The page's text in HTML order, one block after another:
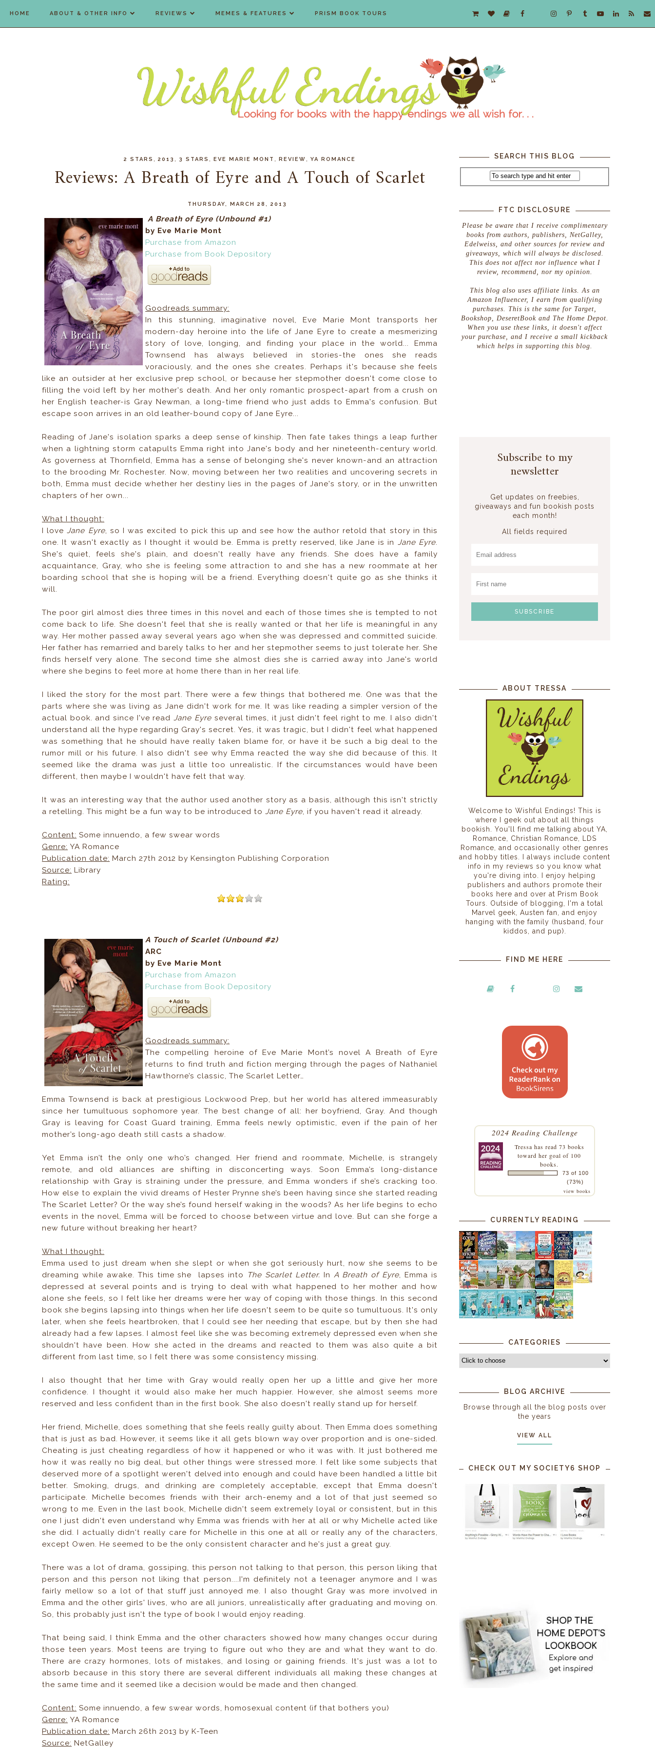
HOME ABOUT & OTHER INFO REVIEWS MEMES & FEATURES PRISM BOOK TOURS
2 STARS 2013 3 STARS EVE MARIE MONT REVIEW YA ROMANCE
Reviews: A Breath of Eyre and A Touch of Scarlet
THURSDAY, MARCH 28, 2013
A Breath of Eyre (Unbound #1)
by Eve Marie Mont
Purchase from Amazon
Purchase from Book Depository
Goodreads summary:
In this stunning, imaginative novel, Eve Marie Mont transports her
modern-day heroine into the life of Jane Eyre to create a mesmerizing
story of love, longing, and finding your place in the world... Emma
Townsend has always believed in stories-the ones she reads
voraciously, and the ones she creates. Perhaps it's because she feels
like an outsider at her exclusive prep school, or because her stepmother doesn't come close to
filling the void left by her mother's death. And her only romantic prospect-apart from a crush on
her English teacher-is Gray Newman, a long-time friend who just adds to Emma's confusion. But
escape soon arrives in an old leather-bound copy of Jane Eyre...
Reading of Jane's isolation sparks a deep sense of kinship. Then fate takes things a leap further
when a lightning storm catapults Emma right into Jane's body and her nineteenth-century world.
As governess at Thornfield, Emma has a sense of belonging she's never known-and an attraction
to the brooding Mr. Rochester. Now, moving between her two realities and uncovering secrets in
both, Emma must decide whether her destiny lies in the pages of Jane's story, or in the unwritten
chapters of her own...
What I thought:
I loveJane Eyre, so I was excited to pick this up and see how the author retold that story in this
one. It wasn't exactly as I thought it would be. Emma is pretty reserved, like Jane is in Jane Eyre.
She's quiet, feels she's plain, and doesn't really have any friends. She does have a family
acquaintance, Gray, who she is feeling some attraction to and she has a new roommate at her
boarding school that she is hoping will be a friend. Everything doesn't quite go as she thinks it
will.
The poor girl almost dies three times in this novel and each of those times she is tempted to not
come back to life. She doesn't feel that she is really wanted or that her life is meaningful in any
way. Her mother passed away several years ago when she was depressed and committed suicide.
Her father has remarried and barely talks to her and her stepmother seems to just tolerate her. She
finds herself very alone. The second time she almost dies she is carried away into Jane's world
where she begins to feel more at home there than in her real life.
I liked the story for the most part. There were a few things that bothered me. One was that the
parts where she was living as Jane didn't work for me. It was like reading a simpler version of the
actual book. and since I've readJane Eyreseveral times, it just didn't feel right to me. I also didn't
understand all the hype regarding Gray's secret. Yes, it was tragic, but I didn't feel what happened
was something that he should have really taken blame for, or have it be such a big deal to the
rumor mill or his future. I also didn't see why Emma reacted the way she did because of this. It
seemed like the drama was just a little too unrealistic. If the circumstances would have been
different, then maybe I wouldn't have felt that way.
It was an interesting way that the author used another story as a basis, although this isn't strictly
a retelling. This might be a fun way to be introduced toJane Eyre, if you haven't read it already.
Content: Some innuendo, a few swear words
Genre: YA Romance
Publication date: March 27th 2012 by Kensington Publishing Corporation
Source: Library
Rating:
A Touch of Scarlet (Unbound #2)
ARC
by Eve Marie Mont
Purchase from Amazon
Purchase from Book Depository
Goodreads summary:
The compelling heroine of Eve Marie Mont’s novel A Breath of Eyre
returns to find truth and fiction merging through the pages of Nathaniel
Hawthorne’s classic, The Scarlet Letter…
Emma Townsend is back at prestigious Lockwood Prep, but her world has altered immeasurably
since her tumultuous sophomore year. The best change of all: her boyfriend, Gray. And though
Gray is leaving for Coast Guard training, Emma feels newly optimistic, even if the pain of her
mother’s long-ago death still casts a shadow.
Yet Emma isn’t the only one who’s changed. Her friend and roommate, Michelle, is strangely
remote, and old alliances are shifting in disconcerting ways. Soon Emma’s long-distance
relationship with Gray is straining under the pressure, and Emma wonders if she’s cracking too.
How else to explain the vivid dreams of Hester Prynne she’s been having since she started reading
The Scarlet Letter? Or the way she’s found herself waking in the woods? As her life begins to echo
events in the novel, Emma will be forced to choose between virtue and love. But can she forge a
new future without breaking her heart?
What I thought:
Emma used to just dream when she slept or when she got seriously hurt, now she seems to be
dreaming while awake. This time she lapses into
The Scarlet Letter. In A Breath of Eyre, Emma is
depressed at several points and is trying to deal with what happened to her mother and how
alone she feels, so I felt like her dreams were her way of coping with those things. In this second
book she begins lapsing into things when her life doesn't seem to be quite so tumultuous. It's only
later, when she feels heartbroken, that I could see her needing that escape, but by then she had
already had a few lapses. I almost feel like she was becoming extremely depressed even when she
shouldn't have been. How she acted in the dreams and reacted to them was also quite a bit
different from last time, so I felt there was some consistency missing.
I also thought that her time with Gray would really open her up a little and give her more
confidence. I thought it would also make her much happier. However, she almost seems more
reserved and less confident than in the first book. She also doesn't really stand up for herself.
Her friend, Michelle, does something that she feels really guilty about. Then Emma does something
that is just as bad. However, it seems like it all gets blown way over proportion and is one-sided.
Cheating is just cheating regardless of how it happened or who it was with. It just bothered me
how it was really no big deal, but other things were stressed more. I felt like some subjects that
deserved more of a spotlight weren't delved into enough and could have been handled a little bit
better. Smoking, drugs, and drinking are completely acceptable, except that Emma doesn't
participate. Michelle becomes friends with their arch-enemy and a lot of that just seemed so
wrong to me. Even in the last book, Michelle didn't seem extremely loyal or consistent, but in this
one I just didn't even understand why Emma was friends with her at all or why Michelle acted like
she did. I actually didn't really care for Michelle in this one at all or really any of the characters,
except Owen. He seemed to be the only consistent character and he's just a great guy.
There was a lot of drama, gossiping, this person not talking to that person, this person liking that
person and this person not liking that person....I'm definitely not a teenager anymore and I was
fairly mellow so a lot of that stuff just annoyed me. I also thought Gray was more involved in
Emma and the other girls' lives, who are all juniors, unrealistically after graduating and moving on.
So, this probably just isn't the type of book I would enjoy reading.
That being said, I think Emma and the other characters showed how many changes occur during
those teen years. Most teens are trying to figure out who they are and what they want to do.
There are crazy hormones, lots of mistakes, and losing or gaining friends. It's just was a lot to
absorb because in this story there are several different individuals all making these changes at
the same time and it seemed like a decision would be made and then changed.
Content: Some innuendo, a few swear words, homosexual content (if that bothers you)
Genre: YA Romance
Publication date: March 26th 2013 by K-Teen
Source: NetGalley
SEARCH THIS BLOG
FTC DISCLOSURE
Please be aware that I receive complimentary
books from authors, publishers, NetGalley,
Edelweiss, and other sources for review and
giveaways, which will always be disclosed.
This does not affect nor influence what I
review, recommend, nor my opinion.
This blog also uses affiliate links. As an
Amazon Influencer, I earn from qualifying
purchases. This is the same for Target,
Bookshop, DeseretBook and The Home Depot.
When you use these links, it doesn't affect
your purchase, and I receive a small kickback
which helps in supporting this blog.
Subscribe to my
newsletter
Get updates on freebies,
giveaways and fun bookish posts
each month!
All fields required
ABOUT TRESSA
Welcome to Wishful Endings! This is
where I geek out about all things
bookish. You'll find me talking about YA,
Romance, Christian Romance, LDS
Romance, and occasionally other genres
and hobby titles. I always include content
info in my reviews so you know what
you're diving into. I enjoy helping
publishers and authors promote their
books here and over at Prism Book
Tours. Outside of blogging, I'm a total
Marvel geek, Austen fan, and enjoy
hanging with the family (husband, four
kiddos, and pup).
FIND ME HERE
2024 Reading Challenge
Tressa has read 73 books
toward her goal of 100
books.
73 of 100
(73%)
view books
CURRENTLY READING
CATEGORIES
BLOG ARCHIVE
Browse through all the blog posts over
the years
VIEW ALL
CHECK OUT MY SOCIETY6 SHOP